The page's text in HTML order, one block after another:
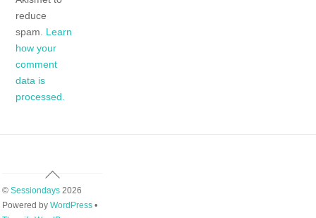
reduce
spam. Learn
how your
comment
data is
processed.
Back
Top
© Sessiondays2026
Powered by WordPress•